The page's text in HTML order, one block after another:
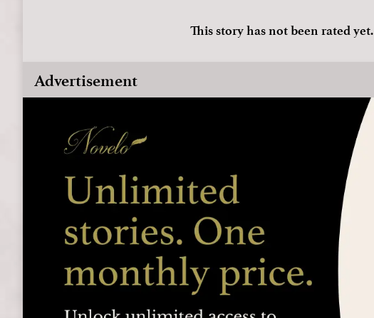
This story has not been rated yet.
Advertisement